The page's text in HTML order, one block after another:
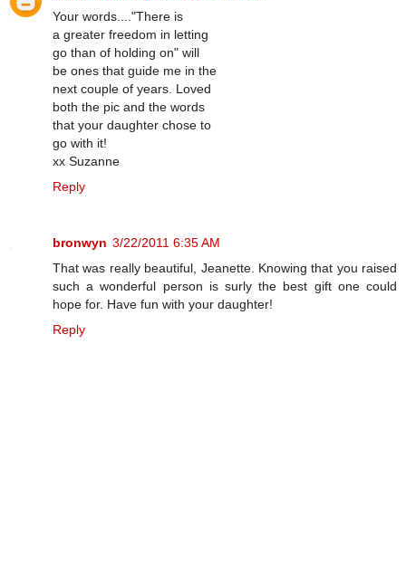
Your words...."There is
a greater freedom in letting
go than of holding on" will
be ones that guide me in the
next couple of years. Loved
both the pic and the words
that your daughter chose to
go with it!
xx Suzanne
Reply
bronwyn 3/22/2011 6:35 AM
That was really beautiful, Jeanette. Knowing that you raised
such a wonderful person is surly the best gift one could
hope for. Have fun with your daughter!
Reply